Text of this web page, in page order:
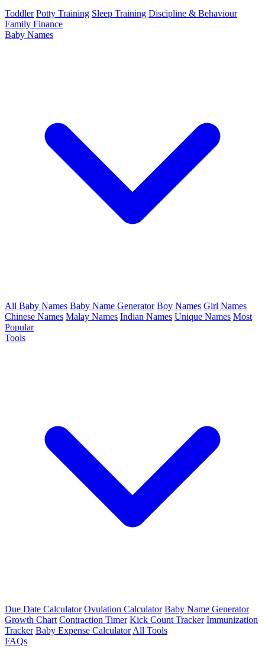
Toddler Potty Training Sleep Training Discipline & Behaviour
Family Finance
Baby Names
All Baby Names Baby Name Generator Boy Names Girl Names
Chinese Names Malay Names Indian Names Unique Names Most
Popular
Tools
Due Date Calculator Ovulation Calculator Baby Name Generator
Growth Chart Contraction Timer Kick Count Tracker Immunization
Tracker Baby Expense Calculator All Tools
FAQs